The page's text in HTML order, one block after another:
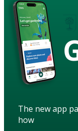
The new app
how